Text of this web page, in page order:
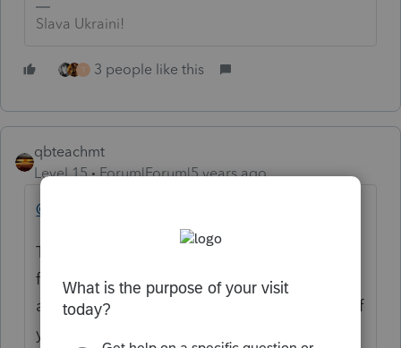
Slava Ukraini!
T 3 people like this
qbteachmt
Level 15
Forum|Forum|5 years ago
@RoseNJ
This is not a keyword search robot response
function. This is on the Internet. You posted
a topic with only a Title. You didn't identify if
you are using ProConnect, Lacerte or